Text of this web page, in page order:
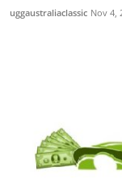
uggaustraliaclassic Nov 4,